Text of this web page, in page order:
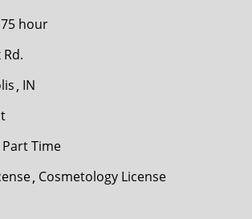
hour
Rd.
IN
Part Time
Cosmetology License